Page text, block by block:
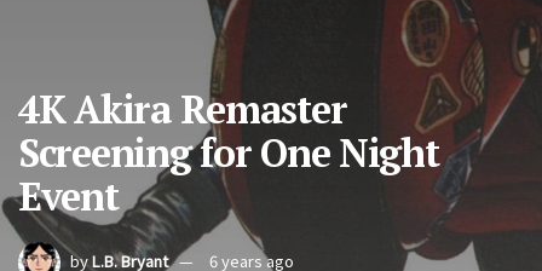
4K Akira Remaster
Screening for One Night
Event
byL.B. Bryant 6 years ago